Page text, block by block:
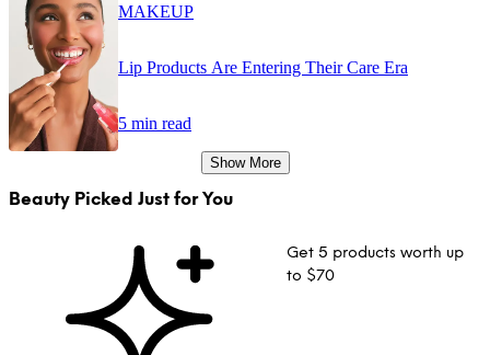
MAKEUP
Lip Products Are Entering Their Care Era
5 min read
Show More
Beauty Picked Just for You
Get 5 products worth up
to $70